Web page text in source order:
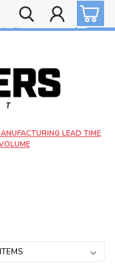
over $99!
on orders over $20
LEAD TIME